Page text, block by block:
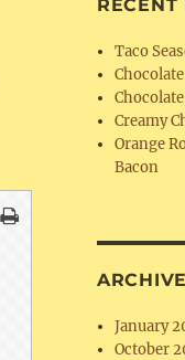
RECENT
Taco
Creamy
Orange
Bacon
January
October